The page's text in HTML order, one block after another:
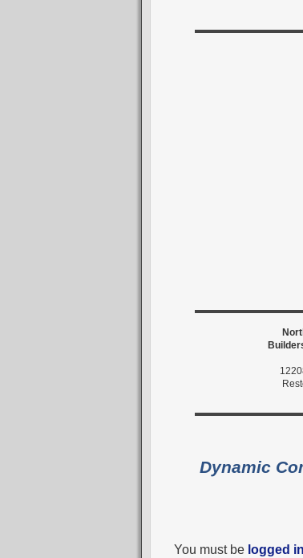
Dynamic
You must be logged in